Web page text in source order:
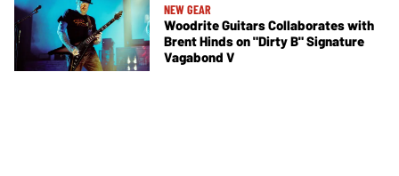
NEW GEAR
Woodrite Guitars Collaborates with
Brent Hinds on "Dirty B" Signature
Vagabond V